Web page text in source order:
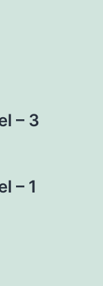
– 3
– 1